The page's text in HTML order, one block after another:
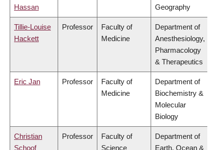
Hassan Geography
Tillie-Louise
Hackett
Professor
Faculty of
Medicine
Department of
Anesthesiology,
Pharmacology
& Therapeutics
Eric Jan Professor
Faculty of
Medicine
Department of
Biochemistry &
Molecular
Biology
Christian
Schoof
Professor
Faculty of
Science
Department of
Earth, Ocean &